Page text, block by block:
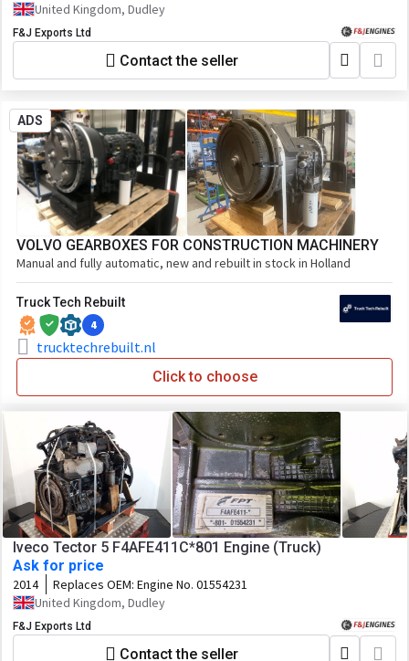
United Kingdom, Dudley
F&J Exports Ltd
Contact the seller
ADS
VOLVO GEARBOXES FOR CONSTRUCTION MACHINERY
Manual and fully automatic, new and rebuilt in stock in Holland
Truck Tech Rebuilt
4
trucktechrebuilt.nl
Click to choose
Iveco Tector 5 F4AFE411C*801 Engine (Truck)
Ask for price
2014 Replaces OEM: Engine No. 01554231
United Kingdom, Dudley
F&J Exports Ltd
Contact the seller